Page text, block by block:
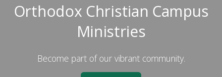
Orthodox Christian Campus
Ministries
Become part of our vibrant community.